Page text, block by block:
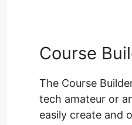
Course
The Course
tech amateur or
easily create and